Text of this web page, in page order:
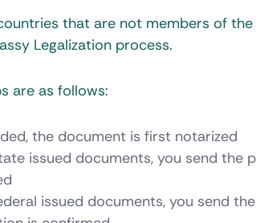
that are not members of
Legalization process.
are as follows:
the document is first notarized
issued documents, you send the
issued documents, you send